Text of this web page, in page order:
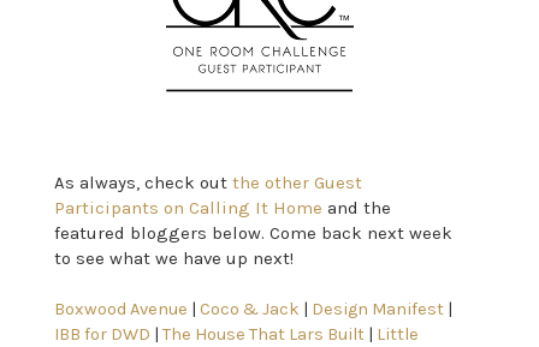
As always, check out the other Guest
Participants on Calling It Home and the
featured bloggers below. Come back next week
to see what we have up next!
Boxwood Avenue | Coco & Jack | Design Manifest
IBB for DWD | The House That Lars Built | Little